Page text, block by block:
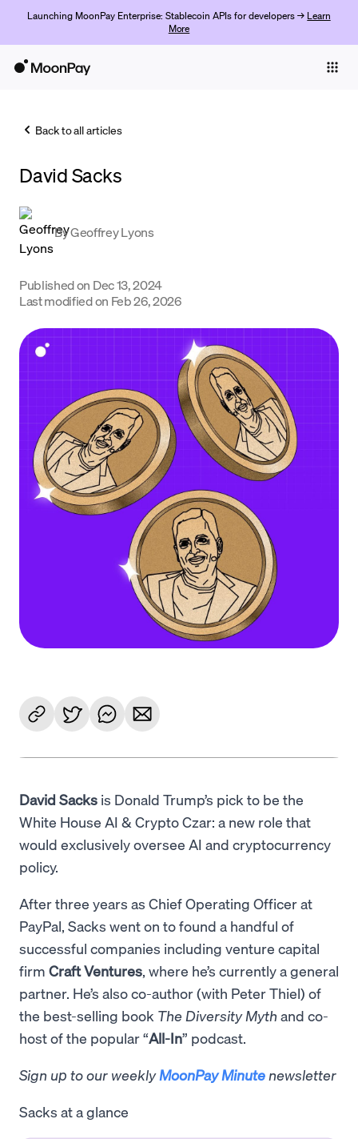
Launching MoonPay Enterprise: Stablecoin APIs for developers → Learn
More
Trade
Company
Crypto Prices
Learn
Support
Get Started
Back to all articles
David Sacks
ByGeoffrey Lyons
Published on Dec 13, 2024
Last modified on Feb 26, 2026
David Sacks is Donald Trump’s pick to be the
White House AI & Crypto Czar: a new role that
would exclusively oversee AI and cryptocurrency
policy.
After three years as Chief Operating Officer at
PayPal, Sacks went on to found a handful of
successful companies including venture capital
firm Craft Ventures, where he’s currently a general
partner. He’s also co-author (with Peter Thiel) of
the best-selling book The Diversity Mythand co-
host of the popular “All-In” podcast.
Sign up to our weeklyMoonPay Minute newsletter
Sacks at a glance